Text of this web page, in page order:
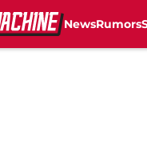
NewsRumors